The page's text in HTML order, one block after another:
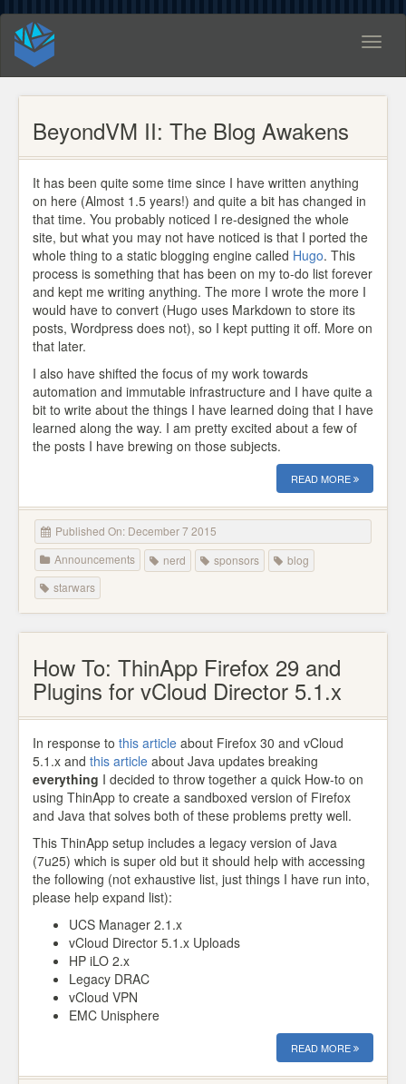
BeyondVM II: The Blog Awakens
It has been quite some time since I have written anything
on here (Almost 1.5 years!) and quite a bit has changed in
that time. You probably noticed I re-designed the whole
site, but what you may not have noticed is that I ported the
whole thing to a static blogging engine called Hugo. This
process is something that has been on my to-do list forever
and kept me writing anything. The more I wrote the more I
would have to convert (Hugo uses Markdown to store its
posts, Wordpress does not), so I kept putting it off. More on
that later.
I also have shifted the focus of my work towards
automation and immutable infrastructure and I have quite a
bit to write about the things I have learned doing that I have
learned along the way. I am pretty excited about a few of
the posts I have brewing on those subjects.
READ MORE
Published On: December 7 2015
Announcements
nerd sponsors
blog
starwars
How To: ThinApp Firefox 29 and
Plugins for vCloud Director 5.1.x
In response to this article about Firefox 30 and vCloud
5.1.x and this article about Java updates breaking
everything I decided to throw together a quick How-to on
using ThinApp to create a sandboxed version of Firefox
and Java that solves both of these problems pretty well.
This ThinApp setup includes a legacy version of Java
(7u25) which is super old but it should help with accessing
the following (not exhaustive list, just things I have run into,
please help expand list):
UCS Manager 2.1.x
vCloud Director 5.1.x Uploads
HP iLO 2.x
Legacy DRAC
vCloud VPN
EMC Unisphere
READ MORE